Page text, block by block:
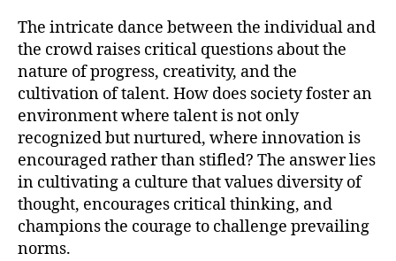
The intricate dance between the individual and
the crowd raises critical questions about the
nature of progress, creativity, and the
cultivation of talent. How does society foster an
environment where talent is not only
recognized but nurtured, where innovation is
encouraged rather than stifled? The answer lies
in cultivating a culture that values diversity of
thought, encourages critical thinking, and
champions the courage to challenge prevailing
norms.